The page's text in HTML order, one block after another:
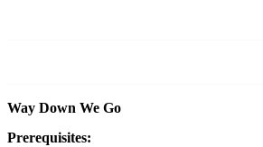
Way Down We Go
Prerequisites: